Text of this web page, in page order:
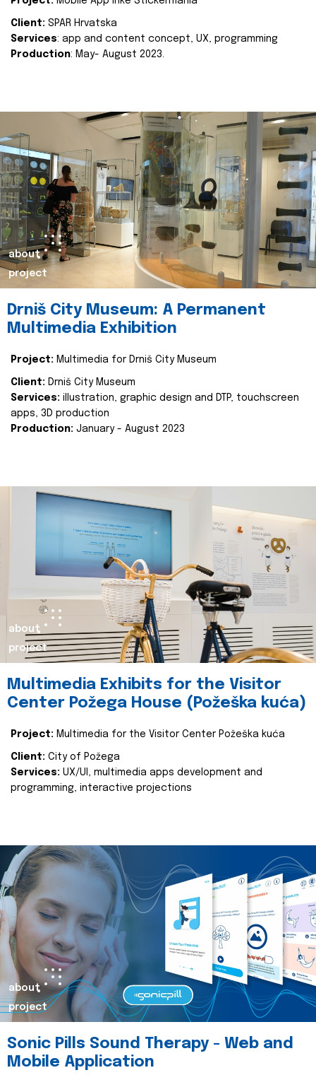
Client: SPAR Hrvatska
Services: app and content concept, UX, programming
Production: May- August 2023.
about
project
Drniš City Museum: A Permanent
Multimedia Exhibition
Project: Multimedia for Drniš City Museum
Client: Drniš City Museum
Services: illustration, graphic design and DTP, touchscreen
apps, 3D production
Production: January - August 2023
about
project
Multimedia Exhibits for the Visitor
Center Požega House (Požeška kuća)
Project: Multimedia for the Visitor Center Požeška kuća
Client: City of Požega
Services: UX/UI, multimedia apps development and
programming, interactive projections
about
project
Sonic Pills Sound Therapy - Web and
Mobile Application